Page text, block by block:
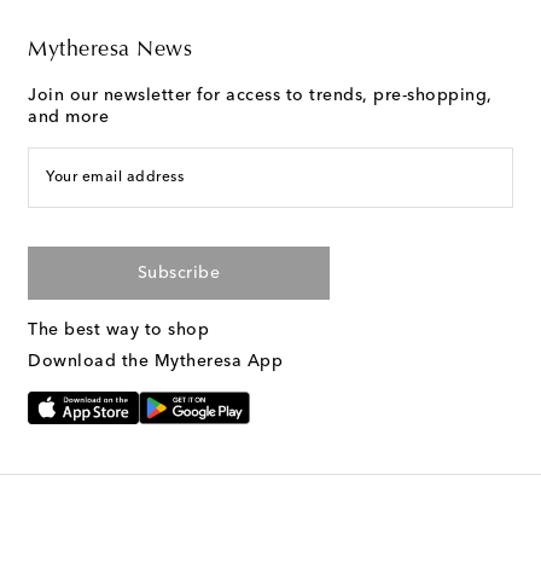
Mytheresa News
Join our newsletter for access to trends, pre-shopping,
and more
Your email address
Subscribe
The best way to shop
Download the Mytheresa App